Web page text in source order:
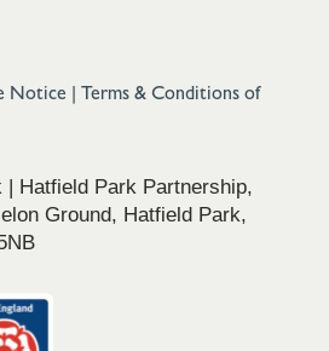
Notice |Terms & Conditions of
Hatfield Park Partnership,
Ground, Hatfield Park,